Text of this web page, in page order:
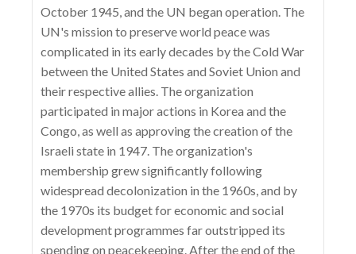
October 1945, and the UN began operation. The
UN's mission to preserve world peace was
complicated in its early decades by the Cold War
between the United States and Soviet Union and
their respective allies. The organization
participated in major actions in Korea and the
Congo, as well as approving the creation of the
Israeli state in 1947. The organization's
membership grew significantly following
widespread decolonization in the 1960s, and by
the 1970s its budget for economic and social
development programmes far outstripped its
spending on peacekeeping. After the end of the